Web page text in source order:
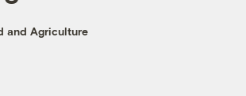
and Agriculture